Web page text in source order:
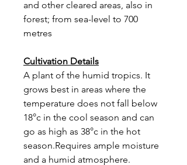
and other cleared areas, also in
forest; from sea-level to 700
metres
Cultivation Details
A plant of the humid tropics. It
grows best in areas where the
temperature does not fall below
18°c in the cool season and can
go as high as 38°c in the hot
season.Requires ample moisture
and a humid atmosphere.